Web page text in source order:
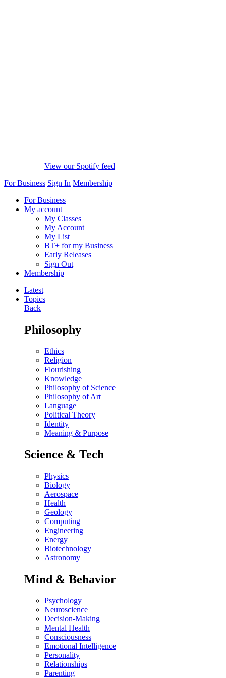
View our Spotify feed
For Business Sign In Membership
For Business
My account
My Classes
My Account
My List
BT+ for my Business
Early Releases
Sign Out
Membership
Latest
Topics
Back
Philosophy
Ethics
Religion
Flourishing
Knowledge
Philosophy of Science
Philosophy of Art
Language
Political Theory
Identity
Meaning & Purpose
Science & Tech
Physics
Biology
Aerospace
Health
Geology
Computing
Engineering
Energy
Biotechnology
Astronomy
Mind & Behavior
Psychology
Neuroscience
Decision-Making
Mental Health
Consciousness
Emotional Intelligence
Personality
Relationships
Parenting